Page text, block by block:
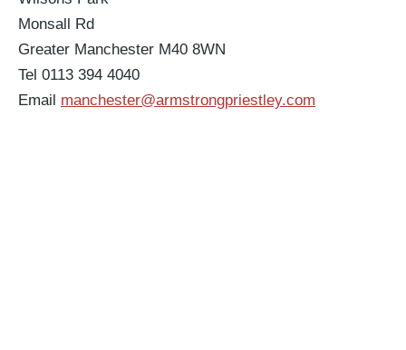
Monsall Rd
Greater Manchester M40 8WN
Tel 0113 394 4040
Email manchester@armstrongpriestley.com